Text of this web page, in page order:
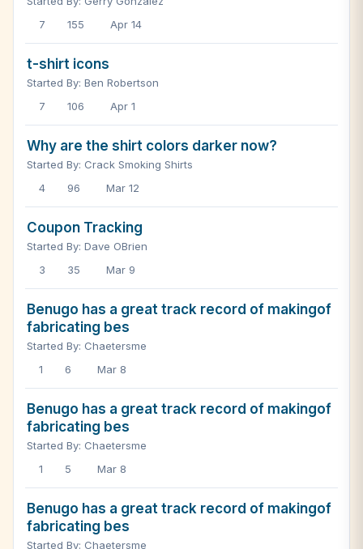
7
155 Apr 14
t-shirt icons
Started By: Ben Robertson
7
106 Apr 1
Why are the shirt colors darker now?
Started By: Crack Smoking Shirts
4
96 Mar 12
Coupon Tracking
Started By: Dave OBrien
3
35 Mar 9
Benugo has a great track record of makingof
fabricating bes
Started By: Chaetersme
1
6 Mar 8
Benugo has a great track record of makingof
fabricating bes
Started By: Chaetersme
1
5 Mar 8
Benugo has a great track record of makingof
fabricating bes
Started By: Chaetersme